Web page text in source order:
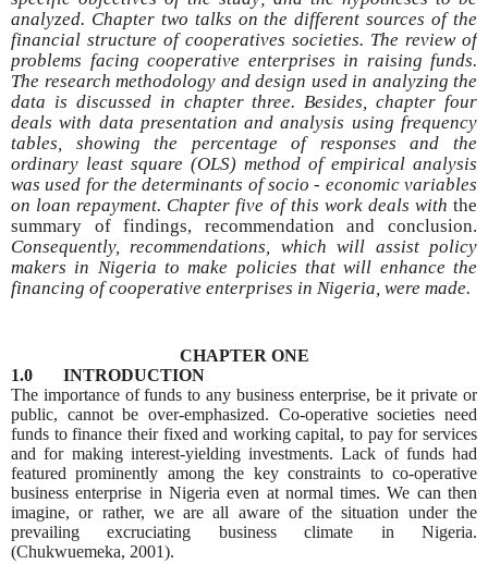
analyzed. Chapter two talks on the different sources of the
financial structure of cooperatives societies. The review of
problems facing cooperative enterprises in raising funds.
The research methodology and design used in analyzing the
data is discussed in chapter three. Besides, chapter four
deals with data presentation and analysis using frequency
tables, showing the percentage of responses and the
ordinary least square (OLS) method of empirical analysis
was used for the determinants of socio - economic variables
on loan repayment. Chapter five of this work deals with the
summary
of findings, recommendation and conclusion.
Consequently,
recommendations, which will assist policy
makers in Nigeria to make policies that will enhance the
financing of cooperative enterprises in Nigeria, were made.
CHAPTER ONE
1.0 INTRODUCTION
The importance of funds to any business enterprise, be it private or
public, cannot be over-emphasized. Co-operative societies need
funds to finance their fixed and working capital, to pay for services
and for making interest-yielding investments. Lack of funds had
featured prominently among the key constraints to co-operative
business enterprise in Nigeria even at normal times. We can then
imagine, or rather, we are all aware of the situation under the
prevailing excruciating business climate in Nigeria.
(Chukwuemeka, 2001).